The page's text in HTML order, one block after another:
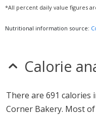
*All percent daily value figures
Nutritional information source:
Calorie
There are 691 calories
Corner Bakery. Most